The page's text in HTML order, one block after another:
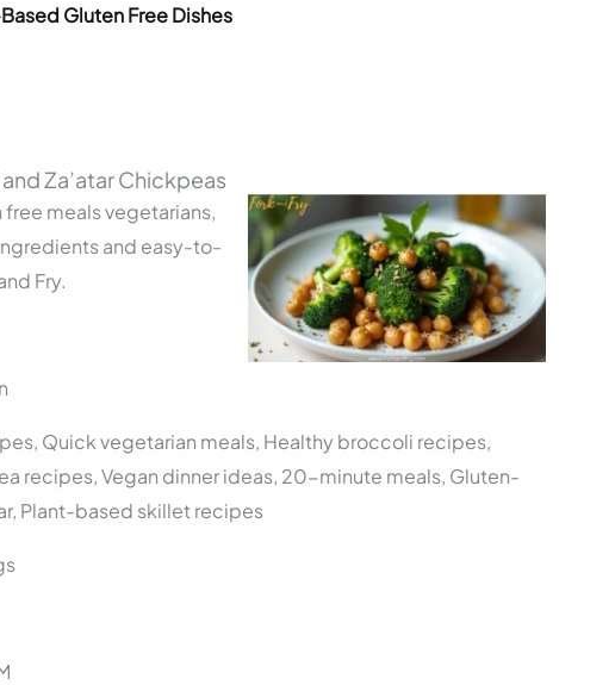
Gluten Free Dishes
Za’atar Chickpeas
meals vegetarians,
and easy-to-
Fry.
Quick vegetarian meals, Healthy broccoli recipes,
recipes, Vegan dinner ideas, 20-minute meals, Gluten-
Plant-based skillet recipes